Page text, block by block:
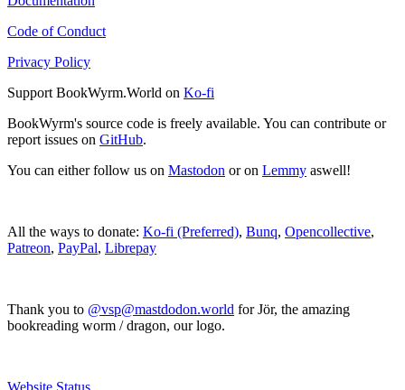
Code of Conduct
Privacy Policy
Support BookWyrm.World on Ko-fi
BookWyrm's source code is freely available. You can contribute or
report issues on GitHub.
You can either follow us on Mastodon or on Lemmy aswell!
All the ways to donate: Ko-fi (Preferred), Bunq, Opencollective,
Patreon, PayPal, Librepay
Thank you to @vsp@mastdodon.world for Jör, the amazing
bookreading worm / dragon, our logo.
Website Status